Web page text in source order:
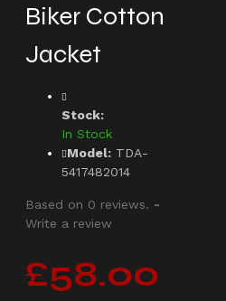
Biker Cotton
Jacket
Stock:
In Stock
Model: TDA-
5417482014
Based on 0 reviews. -
Write a review
£58.00